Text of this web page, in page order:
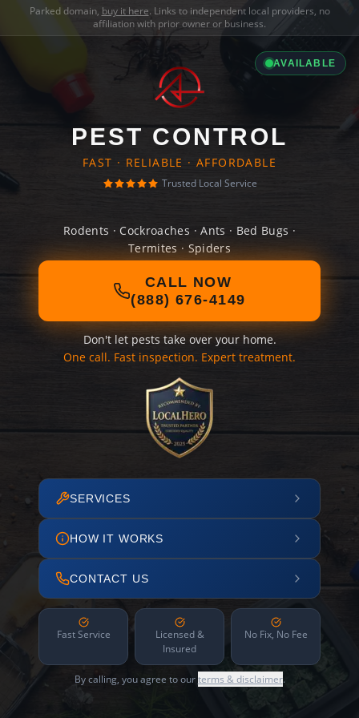
Parked domain, buy it here. Links to independent local providers, no
affiliation with prior owner or business.
AVAILABLE
PEST CONTROL
FAST · RELIABLE · AFFORDABLE
Trusted Local Service
Rodents · Cockroaches · Ants · Bed Bugs ·
Termites · Spiders
CALL NOW
(888) 676-4149
Don't let pests take over your home.
One call. Fast inspection. Expert treatment.
SERVICES
HOW IT WORKS
CONTACT US
Fast Service
Licensed &
Insured
No Fix, No Fee
By calling, you agree to ourterms & disclaimer.